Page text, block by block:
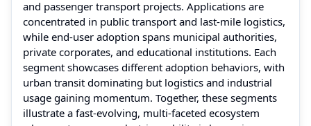
and passenger transport projects. Applications are
concentrated in public transport and last-mile logistics,
while end-user adoption spans municipal authorities,
private corporates, and educational institutions. Each
segment showcases different adoption behaviors, with
urban transit dominating but logistics and industrial
usage gaining momentum. Together, these segments
illustrate a fast-evolving, multi-faceted ecosystem